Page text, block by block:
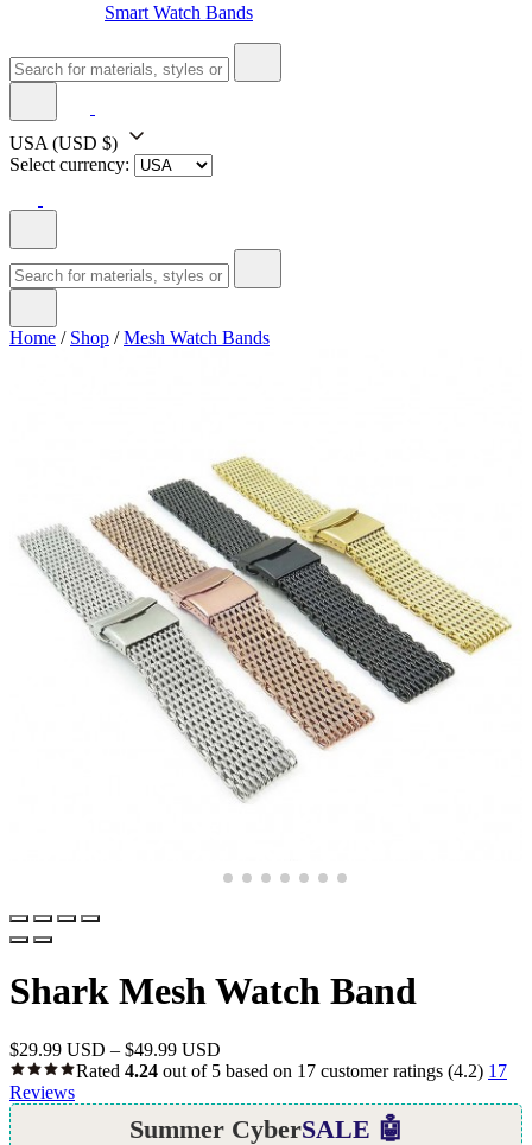
Smart Watch Bands
USA (USD $)
Select currency:
Home / Shop /Mesh Watch Bands
Shark Mesh Watch Band
$29.99 USD – $49.99 USD
Rated 4.24 out of 5 based on 17 customer ratings (4.2) 17
Reviews
Summer CyberSALE 🤖